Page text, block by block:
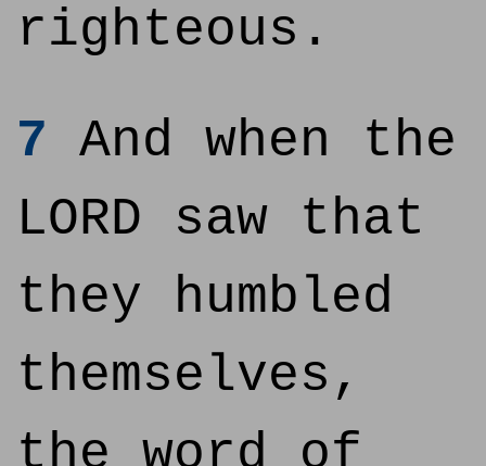
righteous.
7 And when the
LORD saw that
they humbled
themselves,
the word of